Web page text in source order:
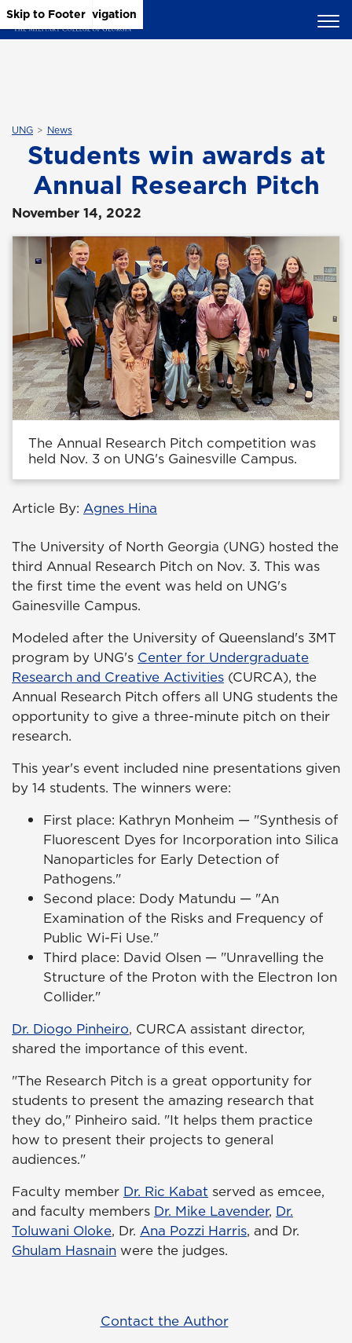
Skip to Main Content
Skip to Main Navigation
Skip to Footer
UNG News
Students win awards at
Annual Research Pitch
November 14, 2022
The Annual Research Pitch competition was
held Nov. 3 on UNG's Gainesville Campus.
Article By: Agnes Hina
The University of North Georgia (UNG) hosted the
third Annual Research Pitch on Nov. 3. This was
the first time the event was held on UNG's
Gainesville Campus.
Modeled after the University of Queensland's 3MT
program by UNG's Center for Undergraduate
Research and Creative Activities (CURCA), the
Annual Research Pitch offers all UNG students the
opportunity to give a three-minute pitch on their
research.
This year's event included nine presentations given
by 14 students. The winners were:
First place: Kathryn Monheim — "Synthesis of
Fluorescent Dyes for Incorporation into Silica
Nanoparticles for Early Detection of
Pathogens."
Second place: Dody Matundu — "An
Examination of the Risks and Frequency of
Public Wi-Fi Use."
Third place: David Olsen — "Unravelling the
Structure of the Proton with the Electron Ion
Collider."
Dr. Diogo Pinheiro, CURCA assistant director,
shared the importance of this event.
"The Research Pitch is a great opportunity for
students to present the amazing research that
they do," Pinheiro said. "It helps them practice
how to present their projects to general
audiences."
Faculty member Dr. Ric Kabat served as emcee,
and faculty members Dr. Mike Lavender, Dr.
Toluwani Oloke, Dr. Ana Pozzi Harris, and Dr.
Ghulam Hasnain were the judges.
Contact the Author